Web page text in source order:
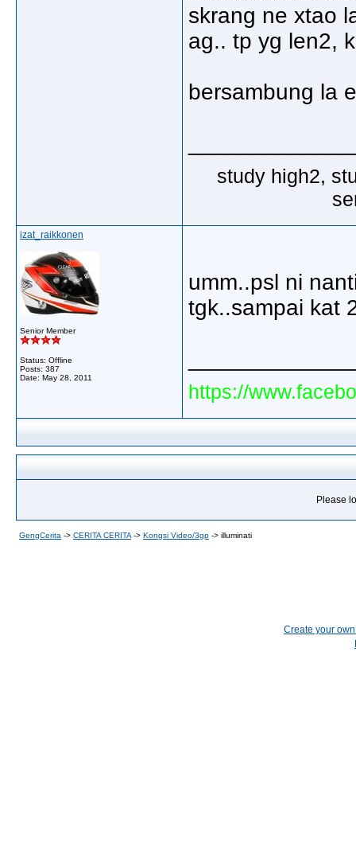
skrang ne xtao
ag.. tp yg len2,
bersambung la
study high2,
izat_raikkonen
Senior Member
Status: Offline
Posts: 387
Date: May 28, 2011
umm..psl ni
tgk..sampai kat
https://
Please
GengCerita -> CERITA CERITA -> Kongsi Video/3gp -> illuminati
Create your